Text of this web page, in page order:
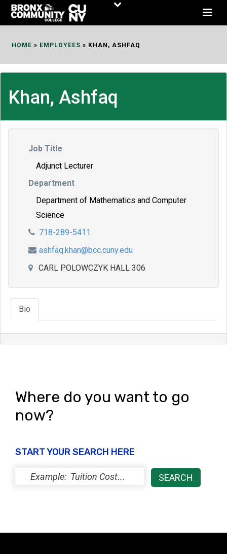
Skip
HOME » EMPLOYEES » KHAN, ASHFAQ
Khan, Ashfaq
Job Title
Adjunct Lecturer
Department
Department of Mathematics and Computer
Science
718-289-5411
ashfaq.khan@bcc.cuny.edu
CARL POLOWCZYK HALL 306
Bio
Where do you want to go
now?
START YOUR SEARCH HERE